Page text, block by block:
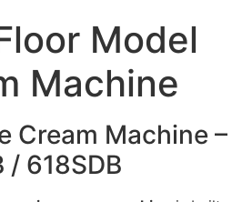
Model
Machine
Cream Machine –
/ 618SDB